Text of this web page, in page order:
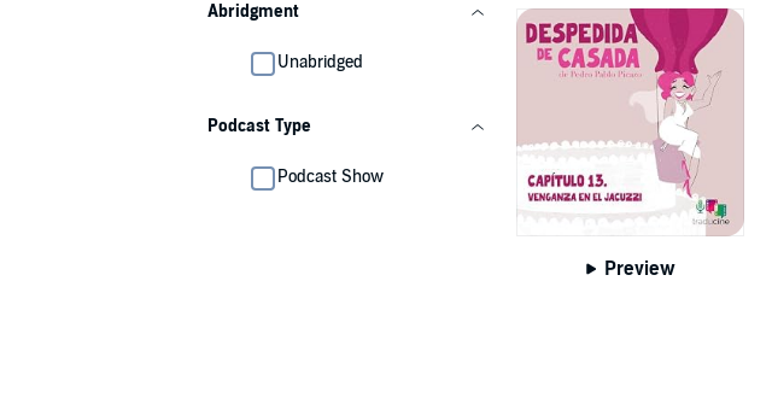
Abridgment
Unabridged
Podcast Type
Podcast Show
Preview